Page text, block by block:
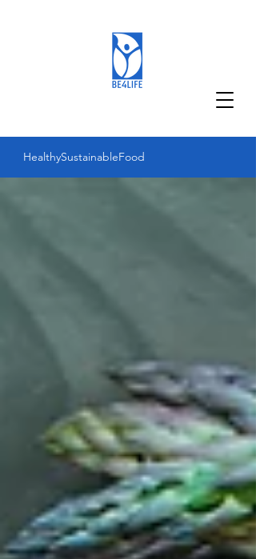
HealthySustainableFood